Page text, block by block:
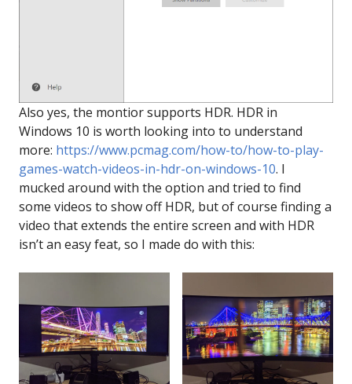
Also yes, the montior supports HDR. HDR in
Windows 10 is worth looking into to understand
more: https://www.pcmag.com/how-to/how-to-play-
games-watch-videos-in-hdr-on-windows-10. I
mucked around with the option and tried to find
some videos to show off HDR, but of course finding a
video that extends the entire screen and with HDR
isn’t an easy feat, so I made do with this: